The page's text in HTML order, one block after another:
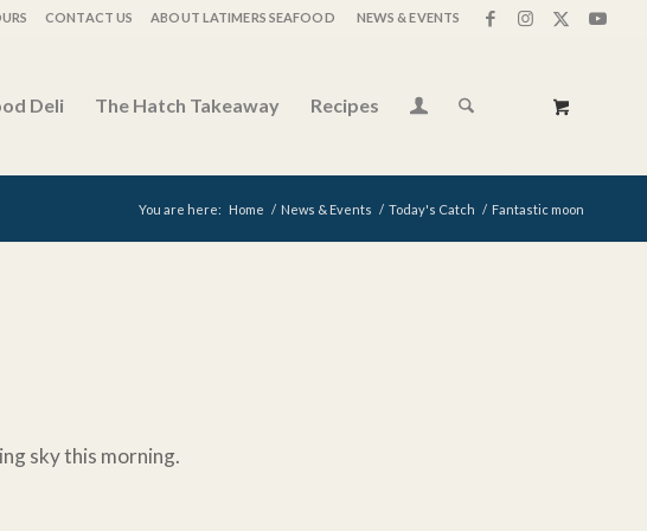
CONTACT US ABOUT LATIMERS SEAFOOD NEWS & EVENTS
Deli The Hatch Takeaway Recipes
You are here: Home / News & Events / Today's Catch / Fantastic moon
sky this morning.